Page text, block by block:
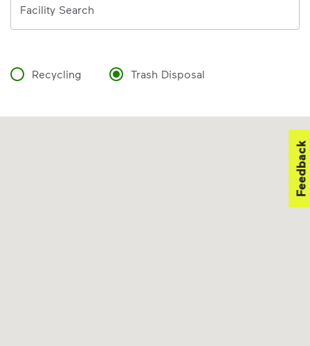
Facility Search
Recycling Trash Disposal
Feedback